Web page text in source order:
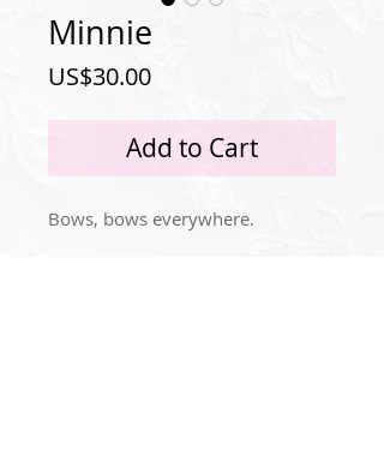
Minnie
US$30.00Price
Add to Cart
Bows, bows everywhere.